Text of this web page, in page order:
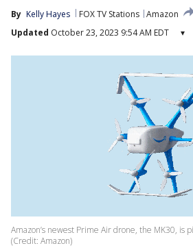
By Kelly Hayes FOX TV Stations Amazon
Updated October 23, 2023 9:54 AM EDT ▾
Amazon’s newest Prime Air drone, the MK30, is
(Credit: Amazon)